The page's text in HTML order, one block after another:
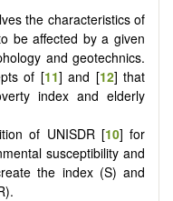
the characteristics of
be affected by a given
and geotechnics.
of [11] and [12] that
index and elderly
of UNISDR [10] for
susceptibility and
the index (S) and